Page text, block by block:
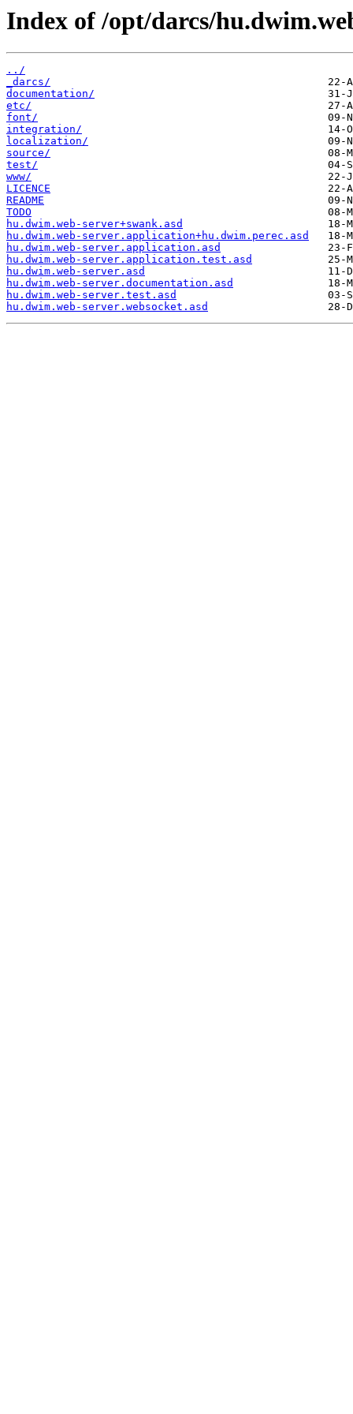
Index of /opt/darcs/
../
_darcs/
documentation/
etc/
font/
integration/
localization/
source/
test/
www/
LICENCE
README
TODO
hu.dwim.web-server+swank.asd
hu.dwim.web-server.application+hu.dwim.perec.asd
hu.dwim.web-server.application.asd
hu.dwim.web-server.application.test.asd
hu.dwim.web-server.asd
hu.dwim.web-server.documentation.asd
hu.dwim.web-server.test.asd
hu.dwim.web-server.websocket.asd